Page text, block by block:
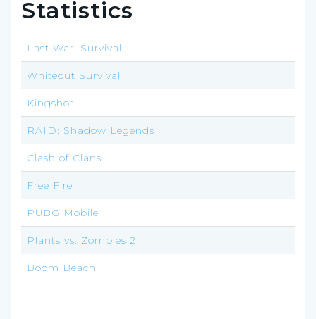
Statistics
Last War: Survival
Whiteout Survival
Kingshot
RAID: Shadow Legends
Clash of Clans
Free Fire
PUBG Mobile
Plants vs. Zombies 2
Boom Beach